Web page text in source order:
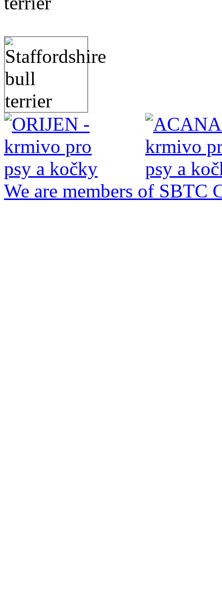
We are members of SBTC